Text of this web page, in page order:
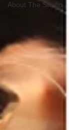
About The Studio